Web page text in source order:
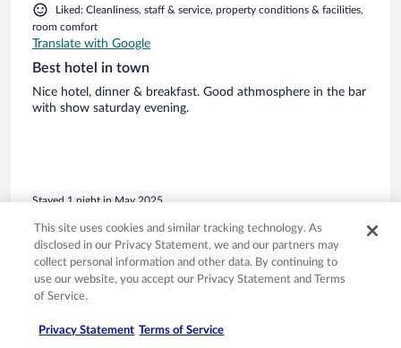
Liked: Cleanliness, staff & service, property conditions & facilities,
room comfort
Translate with Google
Best hotel in town
Nice hotel, dinner & breakfast. Good athmosphere in the bar
with show saturday evening.
Stayed 1 night in May 2025
0
Verified review
8/10 Good
Joan
Sep 27, 2022
This site uses cookies and similar tracking technology. As
disclosed in our Privacy Statement, we and our partners may
collect personal information and other data. By continuing to
use our website, you accept our Privacy Statement and Terms
of Service.
Privacy Statement Terms of Service